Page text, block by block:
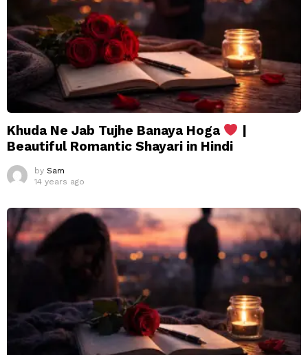
Khuda Ne Jab Tujhe Banaya Hoga
|
Beautiful Romantic Shayari in Hindi
by Sam
14 years ago